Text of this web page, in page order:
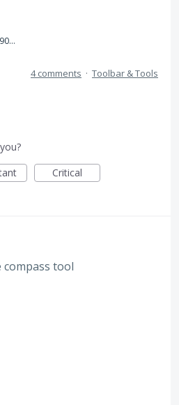
5AC7A1BF-032E-405A-90C1-9AE8549DB4B0.png
4 comments · Toolbar & Tools
Critical
compass tool